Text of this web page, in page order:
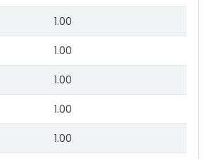
1.00
1.00
1.00
1.00
1.00